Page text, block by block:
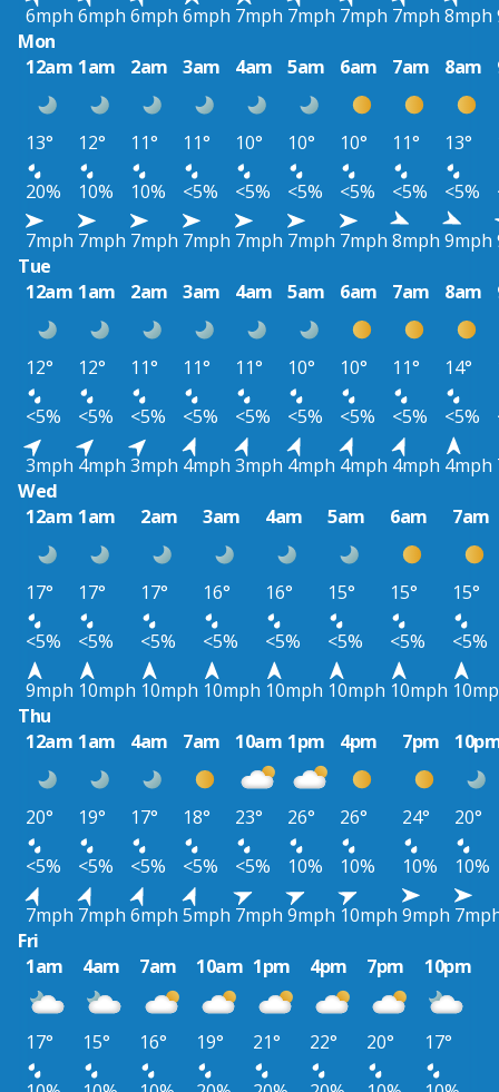
6mph 6mph 6mph 6mph 7mph 7mph 7mph 7mph 8mph
Mon
12am 1am 2am 3am 4am 5am 6am 7am 8am
13° 12° 11° 11° 10° 10° 10° 11° 13°
20%
10% 10% <5% <5% <5% <5% <5% <5%
7mph 7mph 7mph 7mph 7mph 7mph 7mph 8mph 9mph
Tue
12am 1am 2am 3am 4am 5am 6am 7am 8am
12° 12° 11° 11° 11° 10° 10° 11° 14°
<5%
<5% <5% <5% <5% <5% <5% <5% <5%
3mph 4mph 3mph 4mph 3mph 4mph 4mph 4mph 4mph
Wed
12am 1am 2am 3am 4am 5am 6am 7am
17° 17° 17° 16° 16° 15° 15°
15°
<5%
<5% <5% <5% <5% <5% <5%
<5%
9mph 10mph 10mph 10mph 10mph 10mph 10mph
Thu
12am 1am 4am 7am 10am 1pm 4pm 7pm
20° 19° 17° 18° 23° 26° 26° 24°
20°
<5%
<5% <5% <5% <5% 10% 10% 10%
10%
7mph 7mph 6mph 5mph 7mph 9mph 10mph 9mph
Fri
1am
4am 7am 10am 1pm 4pm 7pm 10pm
17° 15° 16° 19° 21° 22° 20°
17°